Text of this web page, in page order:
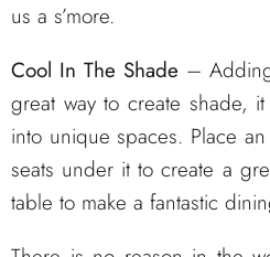
us a s’more.
Cool In The Shade –
great way to create shade,
into unique spaces. Place
seats under it to create a
table to make a fantastic